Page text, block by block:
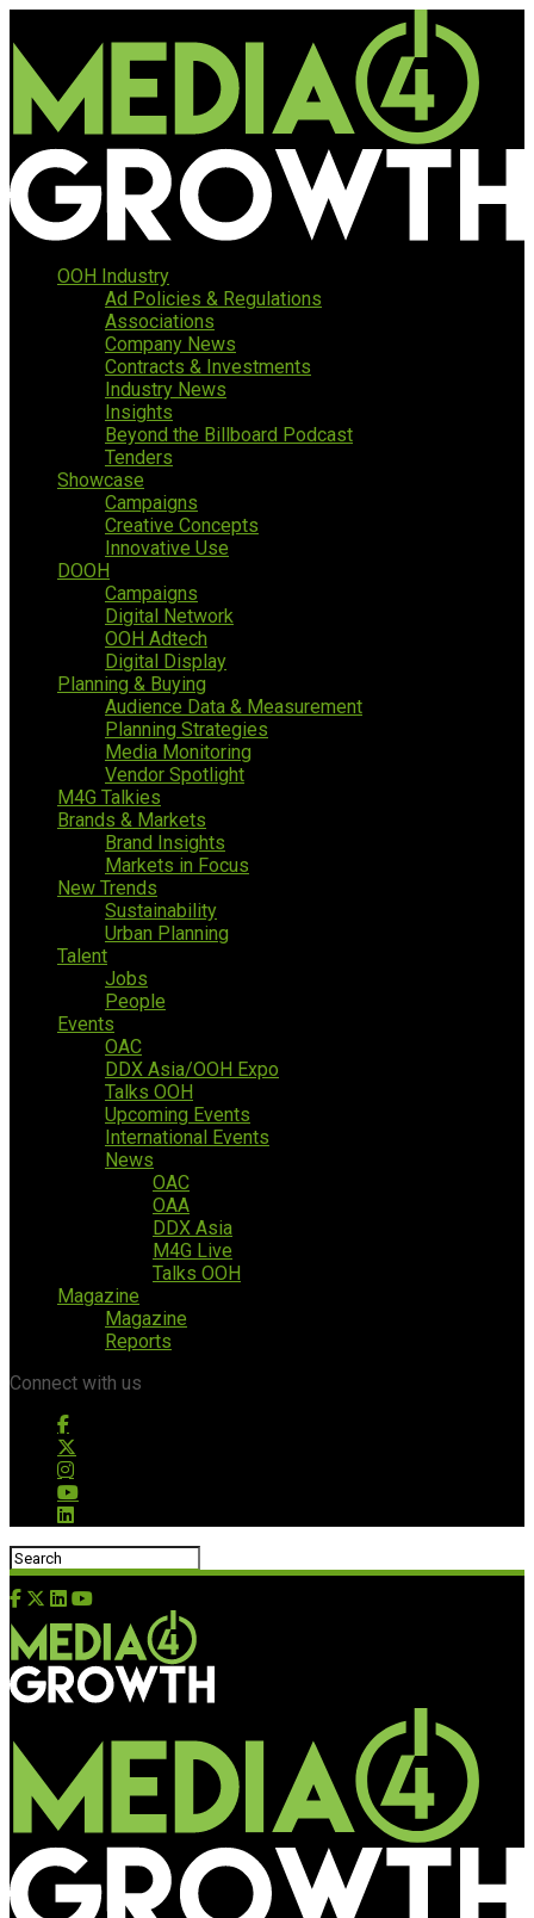
OOH Industry
Ad Policies & Regulations
Associations
Company News
Contracts & Investments
Industry News
Insights
Beyond the Billboard Podcast
Tenders
Showcase
Campaigns
Creative Concepts
Innovative Use
DOOH
Campaigns
Digital Network
OOH Adtech
Digital Display
Planning & Buying
Audience Data & Measurement
Planning Strategies
Media Monitoring
Vendor Spotlight
M4G Talkies
Brands & Markets
Brand Insights
Markets in Focus
New Trends
Sustainability
Urban Planning
Talent
Jobs
People
Events
OAC
DDX Asia/OOH Expo
Talks OOH
Upcoming Events
International Events
News
OAC
OAA
DDX Asia
M4G Live
Talks OOH
Magazine
Magazine
Reports
Connect with us